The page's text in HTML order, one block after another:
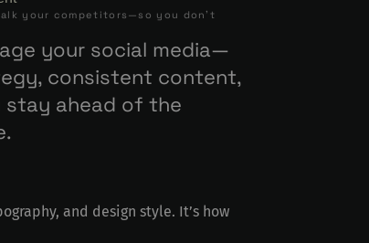
your competitors—so you don’t
your social media—
consistent content,
stay ahead of the
and design style. It’s how